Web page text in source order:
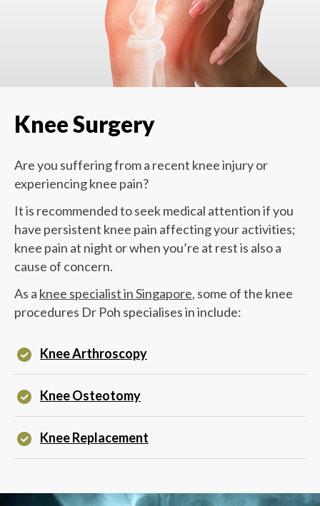
Knee Surgery
Are you suffering from a recent knee injury or
experiencing knee pain?
It is recommended to seek medical attention if you
have persistent knee pain affecting your activities;
knee pain at night or when you’re at rest is also a
cause of concern.
As a knee specialist in Singapore, some of the knee
procedures Dr Poh specialises in include:
Knee Arthroscopy
Knee Osteotomy
Knee Replacement